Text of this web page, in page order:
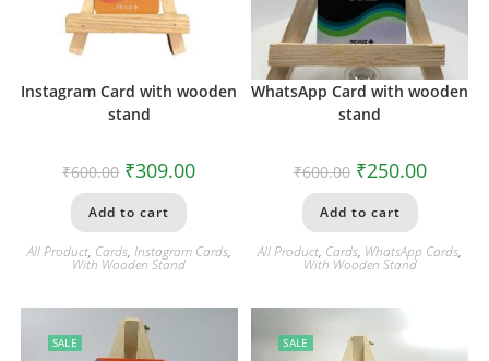
Instagram Card with wooden
stand
₹600.00 ₹309.00
Add to cart
All Product, Cards, Instagram Cards,
With Wooden Stand
WhatsApp Card with wooden
stand
₹600.00 ₹250.00
Add to cart
All Product, Cards, WhatsApp Cards,
With Wooden Stand
SALE SALE